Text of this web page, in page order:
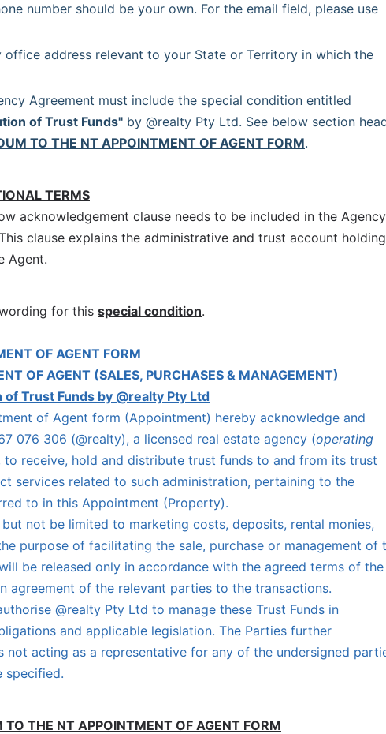
number should be your own. For the email field, please use
office address relevant to your State or Territory in which the
of Trust Funds" by @realty Pty Ltd. See below section
TO THE NT APPOINTMENT OF AGENT FORM.
TERMS
acknowledgement clause needs to be included in the Agency
clause explains the administrative and trust account holding
Agent.
for this special condition.
OF AGENT FORM
OF AGENT (SALES, PURCHASES & MANAGEMENT)
Trust Funds by @realty Pty Ltd
of Agent form (Appointment) hereby acknowledge and
076 306 (@realty), a licensed real estate agency (operating
to receive, hold and distribute trust funds to and from its trust
services related to such administration, pertaining to the
to in this Appointment (Property).
not be limited to marketing costs, deposits, rental monies,
purpose of facilitating the sale, purchase or management of
be released only in accordance with the agreed terms of the
agreement of the relevant parties to the transactions.
@realty Pty Ltd to manage these Trust Funds in
and applicable legislation. The Parties further
not acting as a representative for any of the undersigned
specified.
THE NT APPOINTMENT OF AGENT FORM